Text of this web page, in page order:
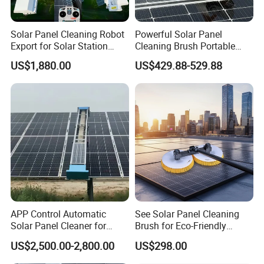
capability(
cm)
Brush wire
diameter(
mm)
0.3
Remote
Support
Traffic(L/m
in)
Maximum support 30L/min(Depends on the pump
flow rate and pressure)
Applicable
water
temperatur
0°-50°
Operating
temperatur
e range(°c)
Below zero20°C~Above zero50°C
Solar Panel Cleaning Robot
Export for Solar Station
Daily Cleaning Auto
Machine
US$1,880.00
Powerful Solar Panel
Cleaning Brush Portable
Photovoltaic Cleaner
Machine with Li-Battery
Powered
US$429.88-529.88
APP Control Automatic
Solar Panel Cleaner for
Solar Panel Power Station
US$2,500.00-2,800.00
See Solar Panel Cleaning
Brush for Eco-Friendly
Solutions
US$298.00